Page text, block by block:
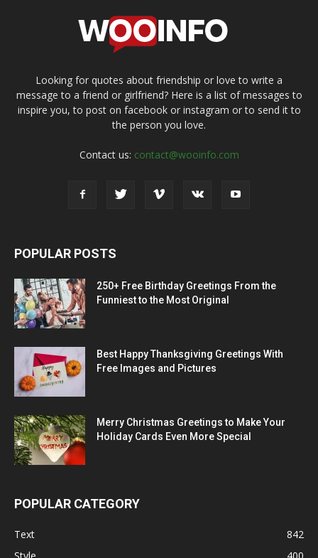
Looking for quotes about friendship or love to write a
message to a friend or girlfriend? Here is a list of messages to
inspire you, to post on facebook or instagram or to send it to
the person you love.
Contact us: contact@wooinfo.com
POPULAR POSTS
250+ Free Birthday Greetings From the
Funniest to the Most Original
Best Happy Thanksgiving Greetings With
Free Images and Pictures
Merry Christmas Greetings to Make Your
Holiday Cards Even More Special
POPULAR CATEGORY
Text
842